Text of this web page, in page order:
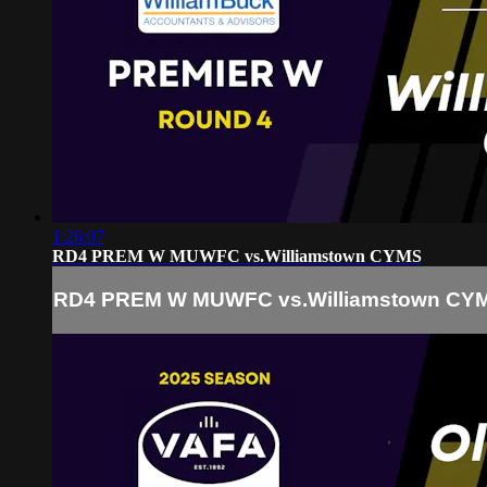
1:26:07
RD4 PREM W MUWFC vs.Williamstown CYMS
RD4 PREM W MUWFC vs.Williamstown